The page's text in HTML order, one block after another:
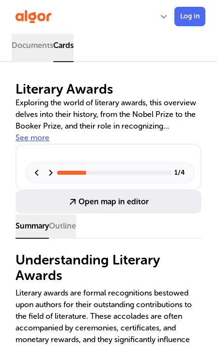
Log in
DocumentsCards
Literary Awards
Exploring the world of literary awards, this overview
delves into their history, from the Nobel Prize to the
Booker Prize, and their role in recognizing
exceptional literary talent. It examines the influence
excellence across various genres and cultures.
See more
1/4
Open map in editor
SummaryOutline
Understanding Literary
Awards
Literary awards are formal recognitions bestowed
upon authors for their outstanding contributions to
the field of literature. These accolades are often
accompanied by ceremonies, certificates, and
monetary rewards, and they significantly influence